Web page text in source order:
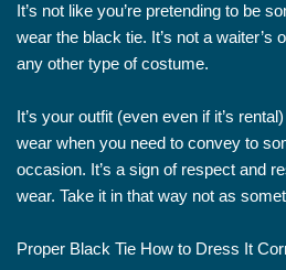
It’s not like you’re pretending to be
wear the black tie. It’s not a waiter’s
any other type of costume.
It’s your outfit (even even if it’s
wear when you need to convey to
occasion. It’s a sign of respect and
wear. Take it in that way not as
Proper Black Tie How to Dress It